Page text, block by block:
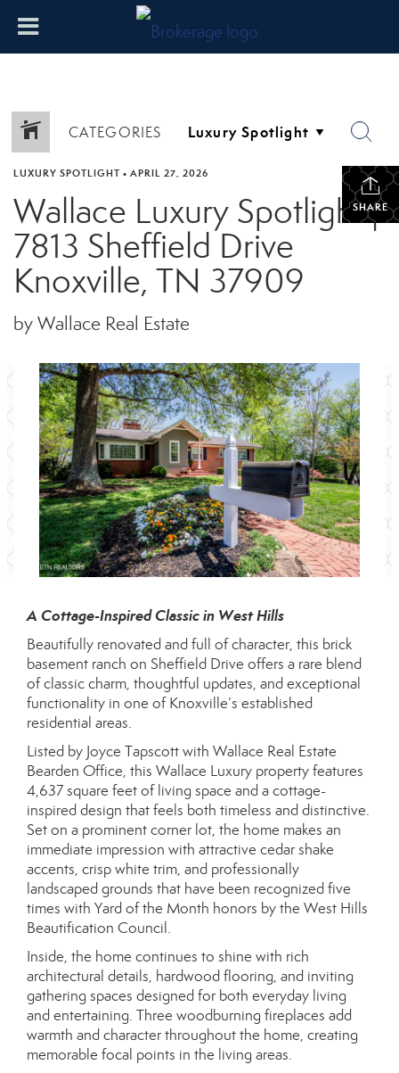
CATEGORIES
SHARE
LUXURY SPOTLIGHT • APRIL 27, 2026
Wallace Luxury Spotlight |
7813 Sheffield Drive
Knoxville, TN 37909
by Wallace Real Estate
A Cottage-Inspired Classic in West Hills
Beautifully renovated and full of character, this brick
basement ranch on Sheffield Drive offers a rare blend
of classic charm, thoughtful updates, and exceptional
functionality in one of Knoxville’s established
residential areas.
Listed by Joyce Tapscott with Wallace Real Estate
Bearden Office, this Wallace Luxury property features
4,637 square feet of living space and a cottage-
inspired design that feels both timeless and distinctive.
Set on a prominent corner lot, the home makes an
immediate impression with attractive cedar shake
accents, crisp white trim, and professionally
landscaped grounds that have been recognized five
times with Yard of the Month honors by the West Hills
Beautification Council.
Inside, the home continues to shine with rich
architectural details, hardwood flooring, and inviting
gathering spaces designed for both everyday living
and entertaining. Three woodburning fireplaces add
warmth and character throughout the home, creating
memorable focal points in the living areas.